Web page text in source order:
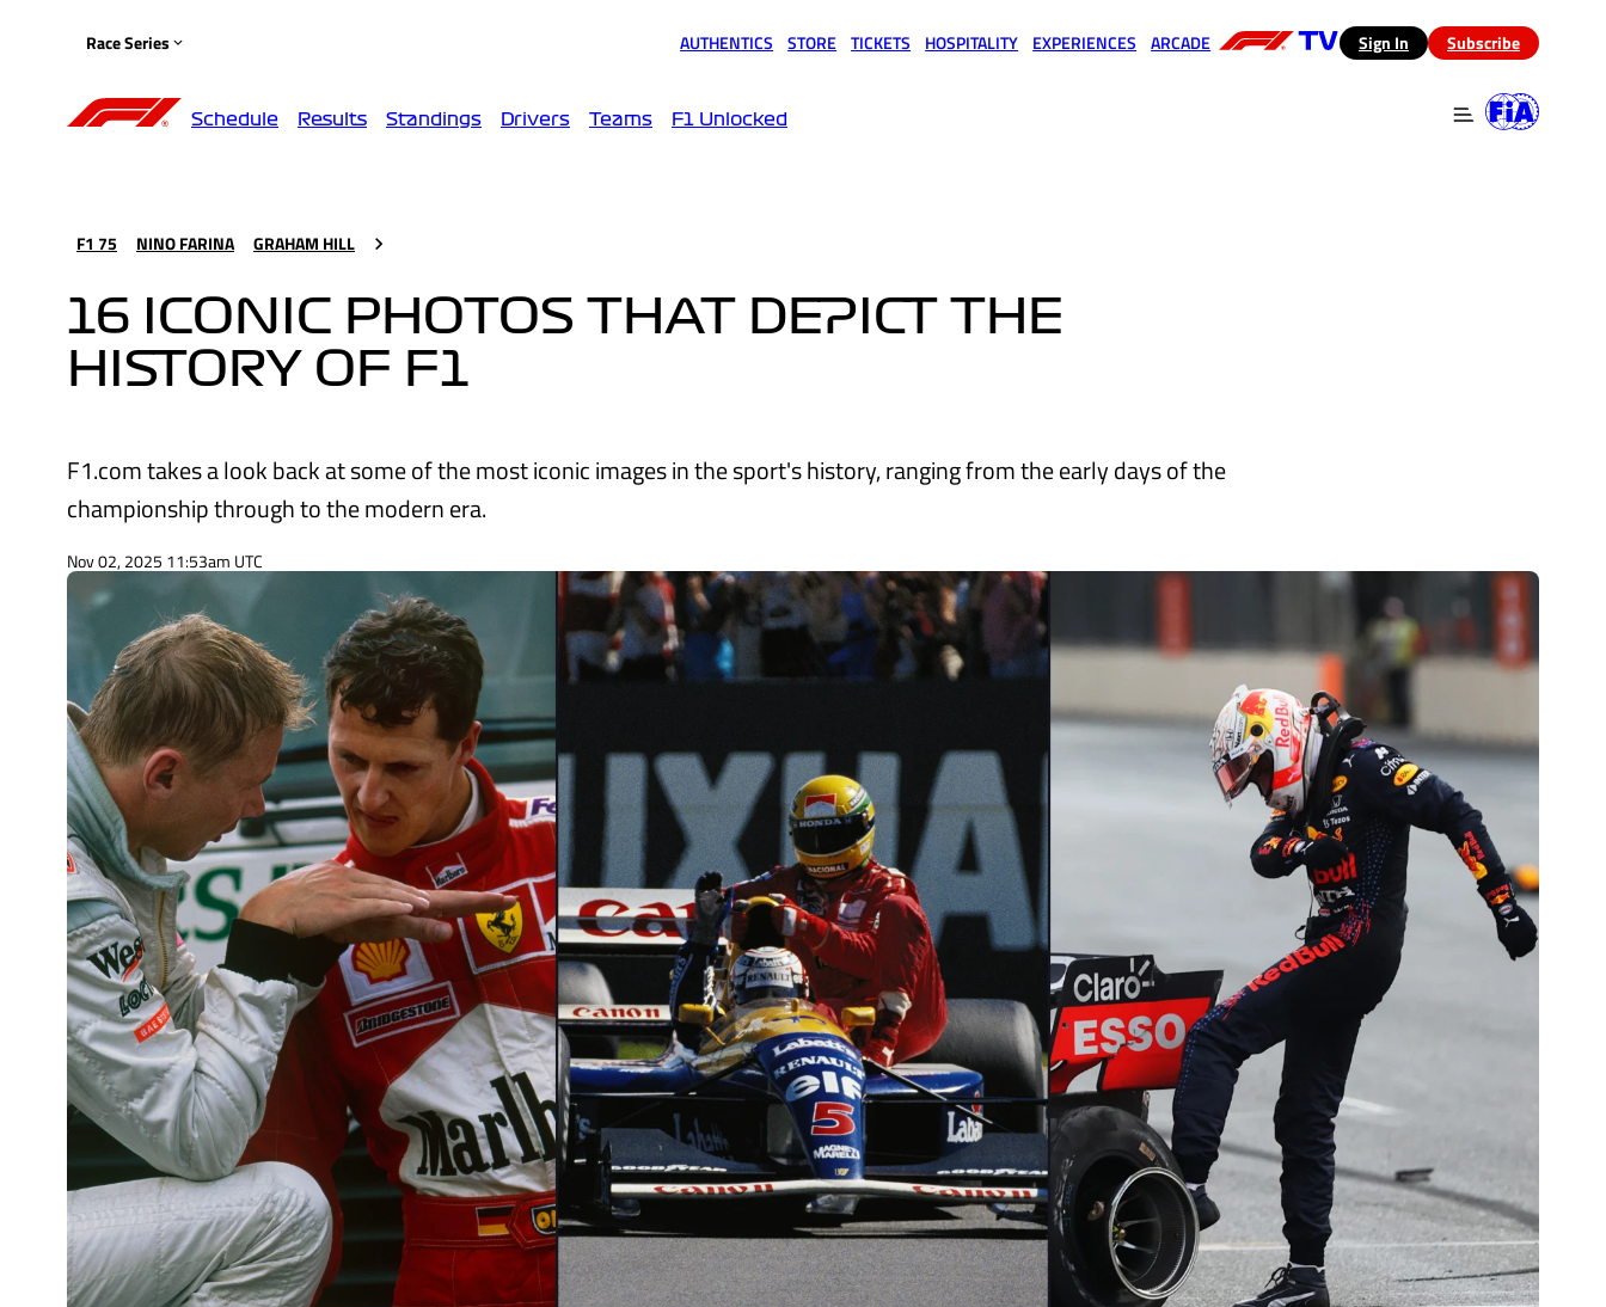
Race Series AUTHENTICS STORE TICKETS HOSPITALITY EXPERIENCES ARCADE (opens in a new tab)
Sign In Subscribe
Schedule Results Standings Drivers Teams F1 Unlocked
F1 75 NINO FARINA GRAHAM HILL
16 ICONIC PHOTOS THAT DEPICT THE
HISTORY OF F1
F1.com takes a look back at some of the most iconic images in the sport's history, ranging from the early days of the
championship through to the modern era.
Nov 02, 2025 11:53am UTC